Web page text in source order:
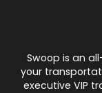
Swoop is an
your
executive VIP